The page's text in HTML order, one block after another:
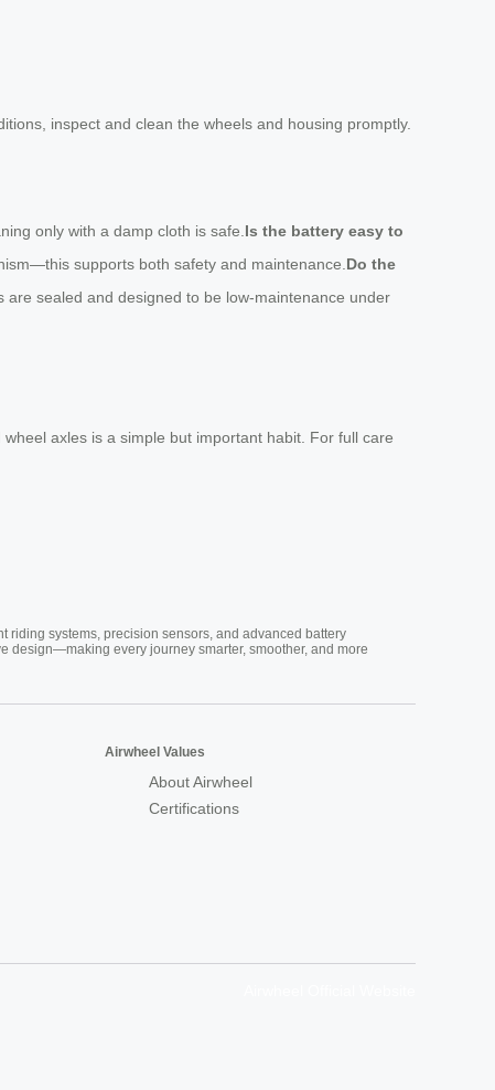
inspect and clean the wheels and housing promptly.
only with a damp cloth is safe. Is the battery easy to
supports both safety and maintenance. Do the
are sealed and designed to be low-maintenance under
axles is a simple but important habit. For full care
riding systems, precision sensors, and advanced battery
design—making every journey smarter, smoother, and more
Airwheel Values
About Airwheel
Certifications